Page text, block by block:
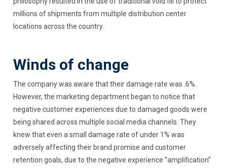
millions of shipments from multiple distribution center
locations across the country.
Winds of change
The company was aware that their damage rate was .6%.
However, the marketing department began to notice that
negative customer experiences due to damaged goods were
being shared across multiple social media channels. They
knew that even a small damage rate of under 1% was
adversely affecting their brand promise and customer
retention goals, due to the negative experience “amplification”